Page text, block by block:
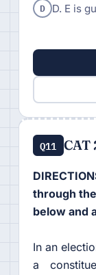
D D. E is
Q11 CAT
through
below and
In an
a